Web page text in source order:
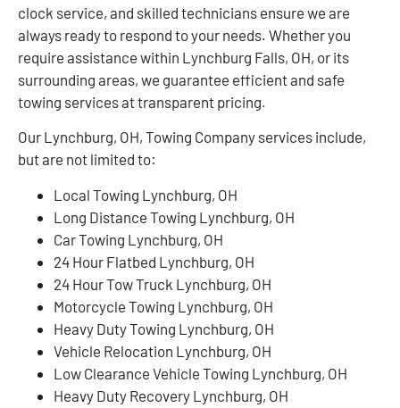
clock service, and skilled technicians ensure we are
always ready to respond to your needs. Whether you
require assistance within Lynchburg Falls, OH, or its
surrounding areas, we guarantee efficient and safe
towing services at transparent pricing.
Our Lynchburg, OH, Towing Company services include,
but are not limited to:
Local Towing Lynchburg, OH
Long Distance Towing Lynchburg, OH
Car Towing Lynchburg, OH
24 Hour Flatbed Lynchburg, OH
24 Hour Tow Truck Lynchburg, OH
Motorcycle Towing Lynchburg, OH
Heavy Duty Towing Lynchburg, OH
Vehicle Relocation Lynchburg, OH
Low Clearance Vehicle Towing Lynchburg, OH
Heavy Duty Recovery Lynchburg, OH